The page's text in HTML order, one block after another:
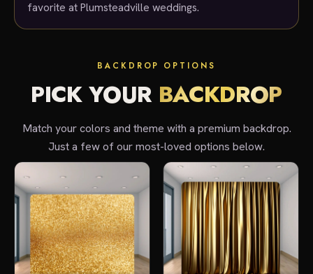
favorite at Plumsteadville weddings.
BACKDROP OPTIONS
PICK YOUR BACKDROP
Match your colors and theme with a premium backdrop.
Just a few of our most-loved options below.